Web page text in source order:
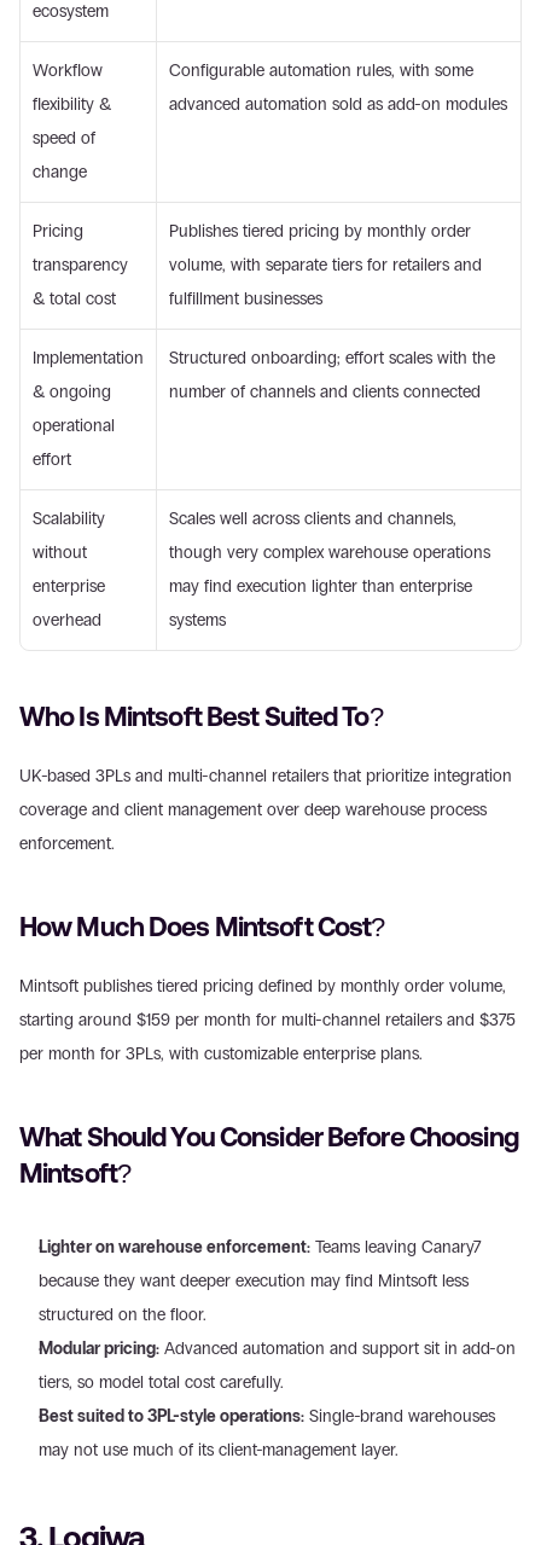
ecosystem
Workflow
flexibility &
speed of
change
Configurable automation rules, with some
advanced automation sold as add-on modules
Pricing
transparency
& total cost
Publishes tiered pricing by monthly order
volume, with separate tiers for retailers and
fulfillment businesses
Implementation
& ongoing
operational
effort
Structured onboarding; effort scales with the
number of channels and clients connected
Scalability
without
enterprise
overhead
Scales well across clients and channels,
though very complex warehouse operations
may find execution lighter than enterprise
systems
Who Is Mintsoft Best Suited To?
UK-based 3PLs and multi-channel retailers that prioritize integration
coverage and client management over deep warehouse process
enforcement.
How Much Does Mintsoft Cost?
Mintsoft publishes tiered pricing defined by monthly order volume,
starting around $159 per month for multi-channel retailers and $375
per month for 3PLs, with customizable enterprise plans.
What Should You Consider Before Choosing
Mintsoft?
Lighter on warehouse enforcement: Teams leaving Canary7
because they want deeper execution may find Mintsoft less
structured on the floor.
Modular pricing: Advanced automation and support sit in add-on
tiers, so model total cost carefully.
Best suited to 3PL-style operations: Single-brand warehouses
may not use much of its client-management layer.
3. Logiwa